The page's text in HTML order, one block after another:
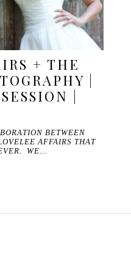
+ THE
|
|
BETWEEN
AFFAIRS THAT
WE…